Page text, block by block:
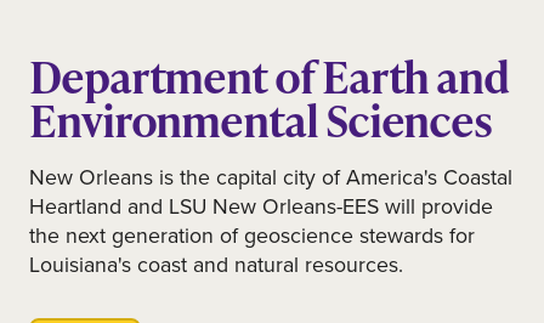
Department of Earth and
Environmental Sciences
New Orleans is the capital city of America's Coastal
Heartland and LSU New Orleans-EES will provide
the next generation of geoscience stewards for
Louisiana's coast and natural resources.